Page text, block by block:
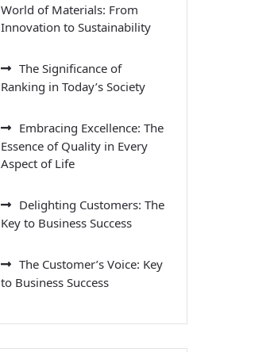
World of Materials: From
Innovation to Sustainability
The Significance of
Ranking in Today’s Society
Embracing Excellence: The
Essence of Quality in Every
Aspect of Life
Delighting Customers: The
Key to Business Success
The Customer’s Voice: Key
to Business Success